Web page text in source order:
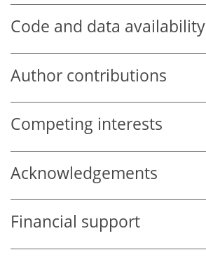
Code and data availability
Author contributions
Competing interests
Acknowledgements
Financial support